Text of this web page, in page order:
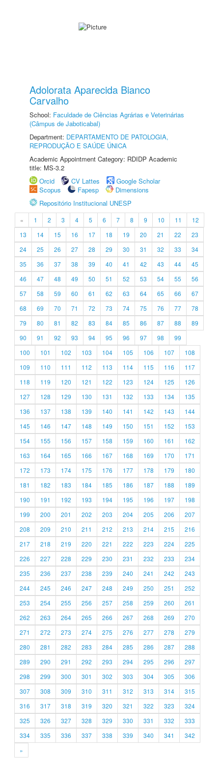
Adolorata Aparecida Bianco
Carvalho
School: Faculdade de Ciências Agrárias e Veterinárias
(Câmpus de Jaboticabal)
Department: DEPARTAMENTO DE PATOLOGIA,
REPRODUÇÃO E SAÚDE ÚNICA
Academic Appointment Category: RDIDP Academic
title: MS-3.2
Orcid
CV Lattes
Google Scholar
Scopus
Fapesp
Dimensions
Repositório Institucional UNESP
« 1 2 3 4 5 6 7 8 9 10 11
12
13
14 15 16 17 18 19 20 21 22
23
24
25 26 27 28 29 30 31 32 33
34
35
36 37 38 39 40 41 42 43 44
45
46
47 48 49 50 51 52 53 54 55
56
57
58 59 60 61 62 63 64 65 66
67
68
69 70 71 72 73 74 75 76 77
78
79
80 81 82 83 84 85 86 87 88
89
90
91 92 93 94 95 96 97 98
99
100
101 102 103 104 105 106 107
108
109
110 111 112 113 114 115 116
117
118
119 120 121 122 123 124 125
126
127
128 129 130 131 132 133 134
135
136
137 138 139 140 141 142 143
144
145
146 147 148 149 150 151 152
153
154
155 156 157 158 159 160 161
162
163
164 165 166 167 168 169 170
171
172
173 174 175 176 177 178 179
180
181
182 183 184 185 186 187 188
189
190
191 192 193 194 195 196 197
198
199
200 201 202 203 204 205 206
207
208
209 210 211 212 213 214 215
216
217
218 219 220 221 222 223 224
225
226
227 228 229 230 231 232 233
234
235
236 237 238 239 240 241 242
243
244
245 246 247 248 249 250 251
252
253
254 255 256 257 258 259 260
261
262
263 264 265 266 267 268 269
270
271
272 273 274 275 276 277 278
279
280
281 282 283 284 285 286 287
288
289
290 291 292 293 294 295 296
297
298
299 300 301 302 303 304 305
306
307
308 309 310 311 312 313 314
315
316
317 318 319 320 321 322 323
324
325
326 327 328 329 330 331 332
333
334
335 336 337 338 339 340 341
342
»